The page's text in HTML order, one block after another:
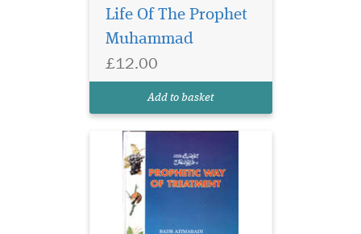
Life Of The Prophet
Muhammad
£12.00
Add to basket